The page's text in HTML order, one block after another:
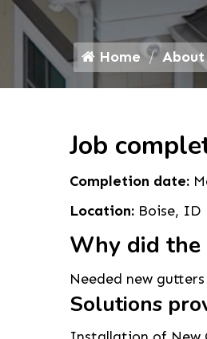
Home About
Job
Completion date:
Location: Boise, ID
Why did the
Needed new
Solutions